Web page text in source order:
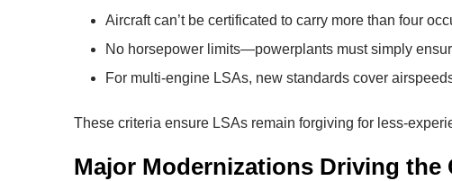
Aircraft can’t be certificated to carry more than four
No horsepower limits—powerplants must simply
For multi-engine LSAs, new standards cover
These criteria ensure LSAs remain forgiving for less-
Major Modernizations Driving the